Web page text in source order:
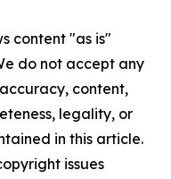
content "as is"
do not accept any
content,
legality, or
in this article.
issues